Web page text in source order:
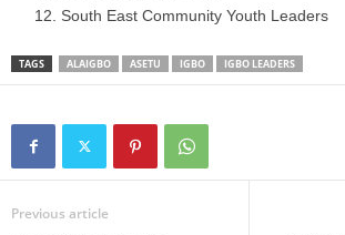
South East Community Youth Leaders
TAGS ALAIGBO ASETU IGBO IGBO LEADERS
Previous article